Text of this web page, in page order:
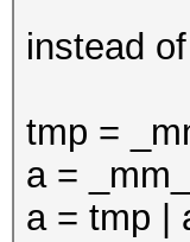
instead of
tmp =
a =
a = tmp |